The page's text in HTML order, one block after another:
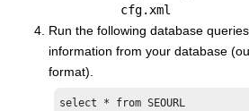
cfg.xml
Run the following database
information from your database
format).
select * from SEOURL